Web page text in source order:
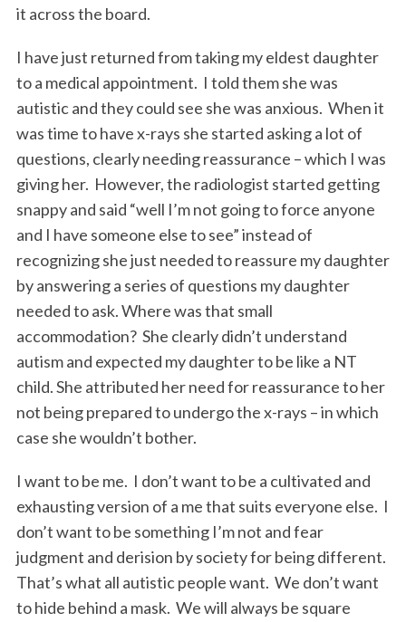
it across the board.
I have just returned from taking my eldest daughter
to a medical appointment. I told them she was
autistic and they could see she was anxious. When it
was time to have x-rays she started asking a lot of
questions, clearly needing reassurance – which I was
giving her. However, the radiologist started getting
snappy and said “well I’m not going to force anyone
and I have someone else to see” instead of
recognizing she just needed to reassure my daughter
by answering a series of questions my daughter
needed to ask. Where was that small
accommodation? She clearly didn’t understand
autism and expected my daughter to be like a NT
child. She attributed her need for reassurance to her
not being prepared to undergo the x-rays – in which
case she wouldn’t bother.
I want to be me. I don’t want to be a cultivated and
exhausting version of a me that suits everyone else. I
don’t want to be something I’m not and fear
judgment and derision by society for being different.
That’s what all autistic people want. We don’t want
to hide behind a mask. We will always be square